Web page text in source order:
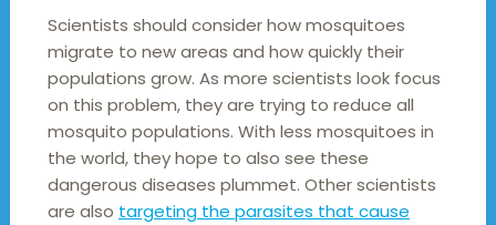
Scientists should consider how mosquitoes
migrate to new areas and how quickly their
populations grow. As more scientists look focus
on this problem, they are trying to reduce all
mosquito populations. With less mosquitoes in
the world, they hope to also see these
dangerous diseases plummet. Other scientists
are also targeting the parasites that cause